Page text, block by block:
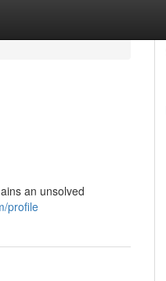
an unsolved
profile